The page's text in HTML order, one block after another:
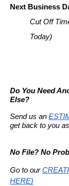
Next Business
Cut Off
Today)
Do You Need
Else?
Send us an
get back to you
No File? No
Go to our
HERE)